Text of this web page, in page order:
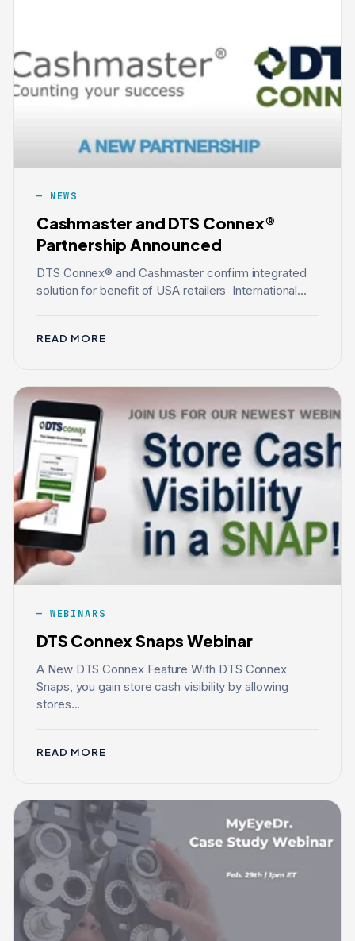
NEWS
Cashmaster and DTS Connex®
Partnership Announced
DTS Connex® and Cashmaster confirm integrated
solution for benefit of USA retailers International...
READ MORE
WEBINARS
DTS Connex Snaps Webinar
A New DTS Connex Feature With DTS Connex
Snaps, you gain store cash visibility by allowing
stores...
READ MORE